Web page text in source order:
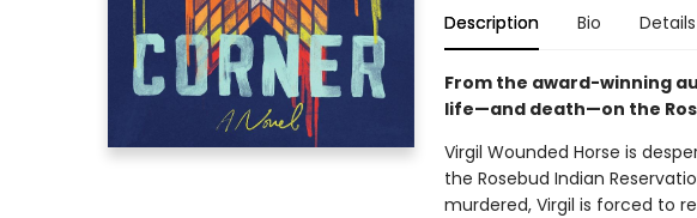
Description Bio Details
From the award-winning
life—and death—on the
Virgil Wounded Horse is
the Rosebud Indian
murdered, Virgil is forced to